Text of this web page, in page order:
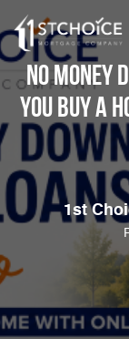
No Money
You Buy a
1st